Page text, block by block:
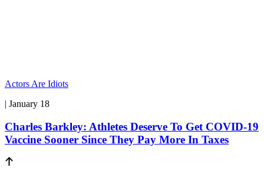
Actors Are Idiots
| January 18
Charles Barkley: Athletes Deserve To Get COVID-19
Vaccine Sooner Since They Pay More In Taxes